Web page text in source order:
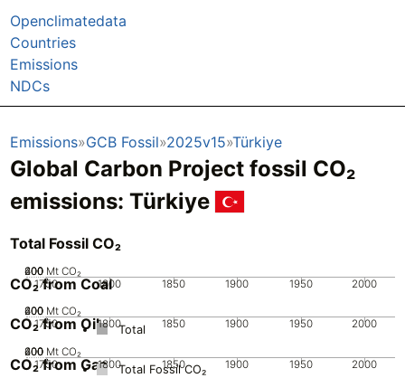
Openclimatedata
Countries
Emissions
NDCs
Emissions GCB Fossil 2025v15 Türkiye
Global Carbon Project fossil CO₂
emissions: Türkiye
Total Fossil CO₂
1750 1800 1850 1900 1950 2000
0
200
400
600 Mt CO₂
Total
CO₂ from Coal
1750 1800 1850 1900 1950 2000
0
200
400
600 Mt CO₂
Total Fossil CO₂
CO₂ from Oil
1750 1800 1850 1900 1950 2000
0
200
400
600 Mt CO₂
CO₂ from Gas